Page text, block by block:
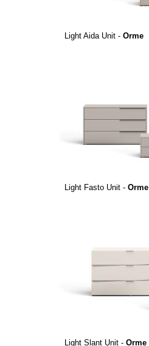
Light Aida Unit - Orme
Light Fasto Unit - Orme
Light Slant Unit - Orme